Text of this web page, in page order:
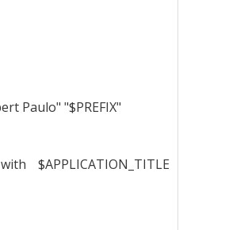
Paulo" "$PREFIX"
$APPLICATION_TITLE